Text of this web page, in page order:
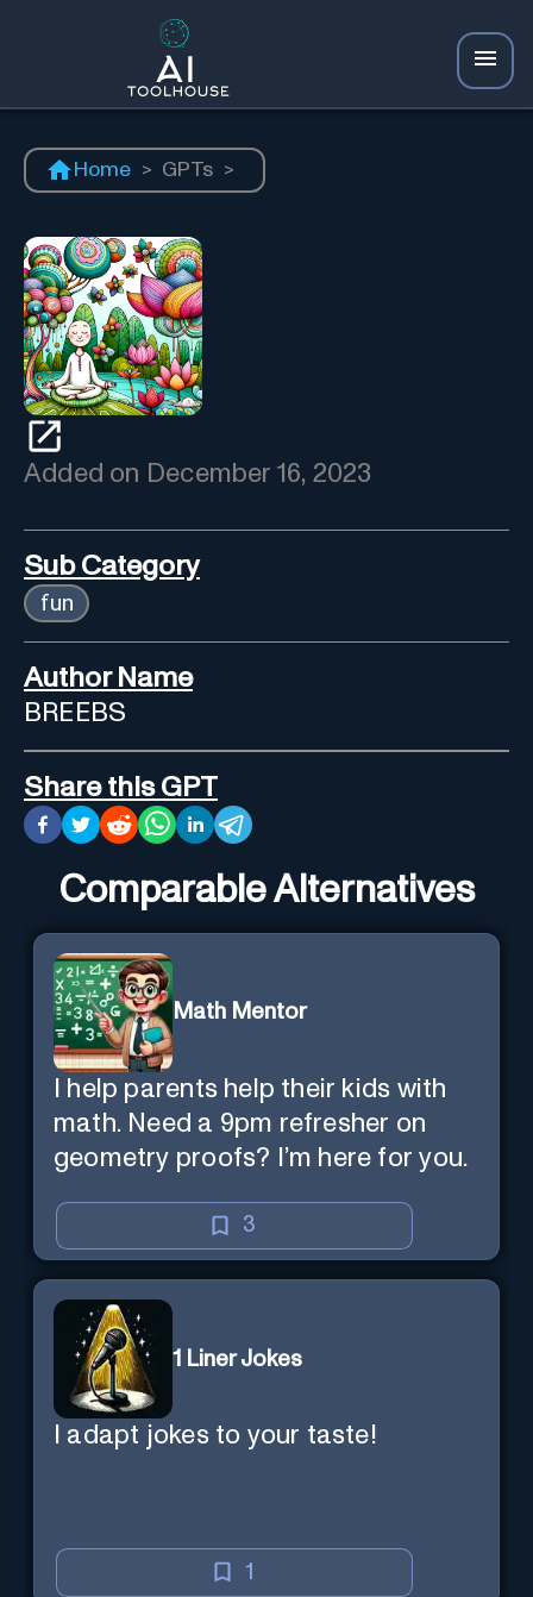
Home > GPTs >
Added on December 16, 2023
Sub Category
fun
Author Name
BREEBS
Share this GPT
Comparable Alternatives
Math Mentor
I help parents help their kids with
math. Need a 9pm refresher on
geometry proofs? I’m here for you.
3
1 Liner Jokes
I adapt jokes to your taste!
1